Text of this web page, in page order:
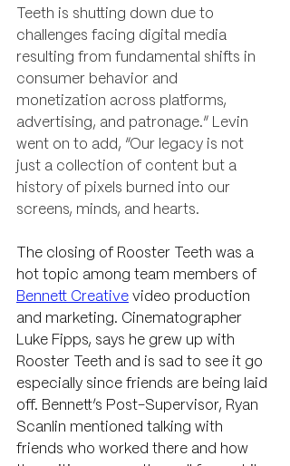
Teeth is shutting down due to
challenges facing digital media
resulting from fundamental shifts in
consumer behavior and
monetization across platforms,
advertising, and patronage.” Levin
went on to add, “Our legacy is not
just a collection of content but a
history of pixels burned into our
screens, minds, and hearts.
The closing of Rooster Teeth was a
hot topic among team members of
Bennett Creative video production
and marketing. Cinematographer
Luke Fipps, says he grew up with
Rooster Teeth and is sad to see it go
especially since friends are being laid
off. Bennett’s Post-Supervisor, Ryan
Scanlin mentioned talking with
friends who worked there and how